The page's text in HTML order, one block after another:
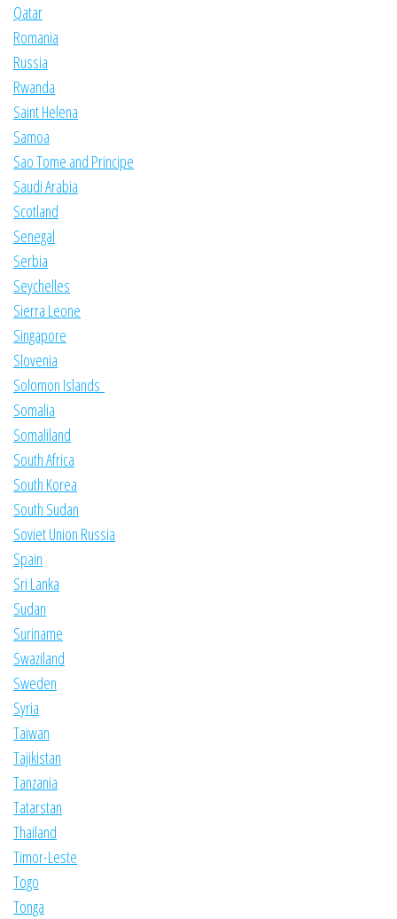
Qatar
Romania
Russia
Rwanda
Saint Helena
Samoa
Sao Tome and Principe
Saudi Arabia
Scotland
Senegal
Serbia
Seychelles
Sierra Leone
Singapore
Slovenia
Solomon Islands
Somalia
Somaliland
South Africa
South Korea
South Sudan
Soviet Union Russia
Spain
Sri Lanka
Sudan
Suriname
Swaziland
Sweden
Syria
Taiwan
Tajikistan
Tanzania
Tatarstan
Thailand
Timor-Leste
Togo
Tonga